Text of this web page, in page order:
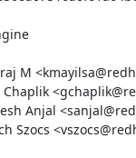
M
Anjal
Szocs